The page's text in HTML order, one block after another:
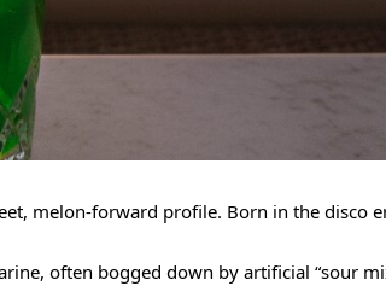
melon-forward profile. Born in the disco
often bogged down by artificial “sour